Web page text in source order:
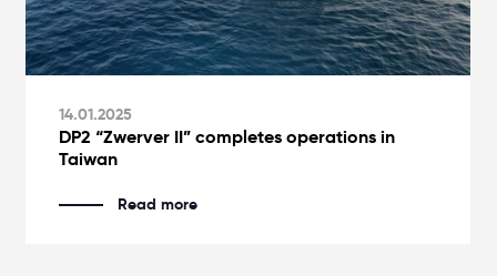
14.01.2025
DP2 “Zwerver II” completes operations in
Taiwan
Read more